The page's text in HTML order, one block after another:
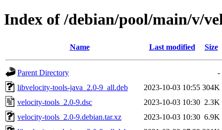
Index of /debian/pool/main/v/
Name Last modified Size
Parent Directory
-
libvelocity-tools-java_2.0-9_all.deb
2023-10-03 10:55 304K
velocity-tools_2.0-9.dsc
2023-10-03 10:30 2.3K
velocity-tools_2.0-9.debian.tar.xz
2023-10-03 10:30 6.9K